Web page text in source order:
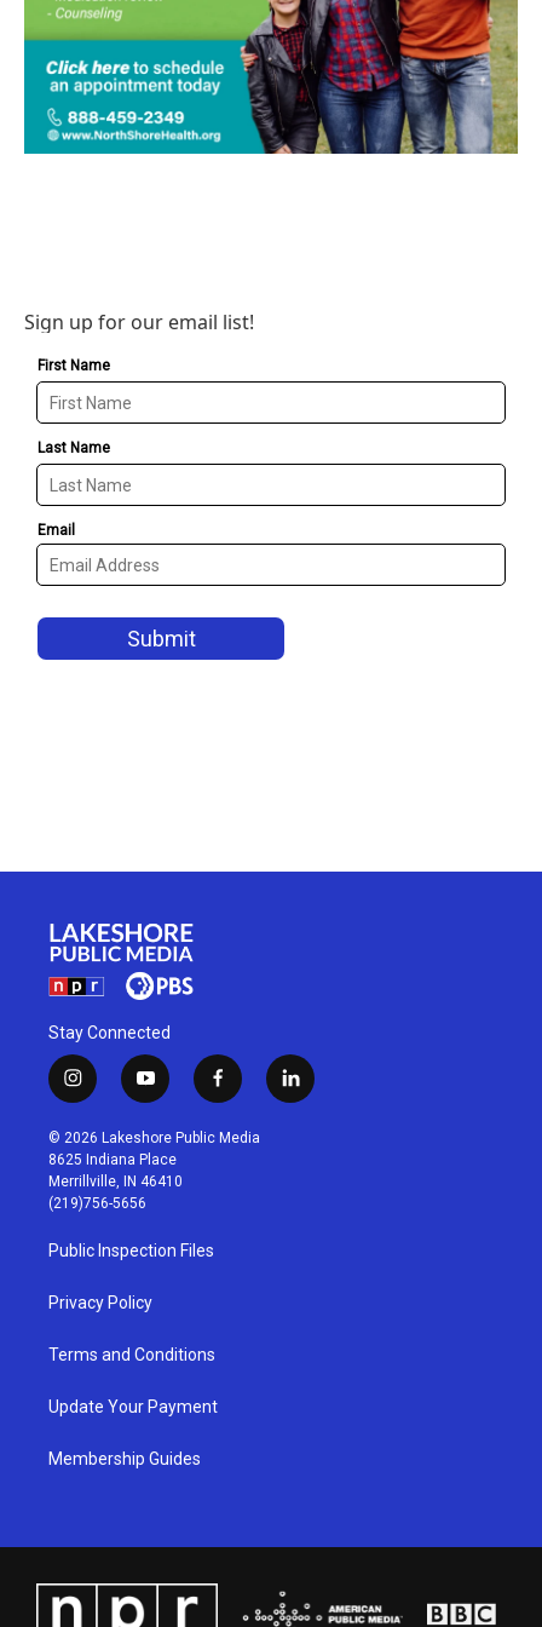
Sign up for our email list!
Stay Connected
i
n
s
t
a
g
r
a
m
y
o
u
t
u
b
f
a
c
l
i
© 2026 Lakeshore Public Media
8625 Indiana Place
Merrillville, IN 46410
(219)756-5656
Public Inspection Files
Privacy Policy
Terms and Conditions
Update Your Payment
Membership Guides